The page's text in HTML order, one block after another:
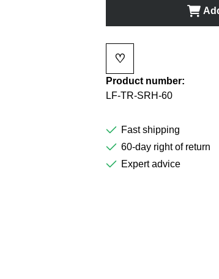
♡
Product number:
LF-TR-SRH-60
Fast shipping
60-day right of return
Expert advice